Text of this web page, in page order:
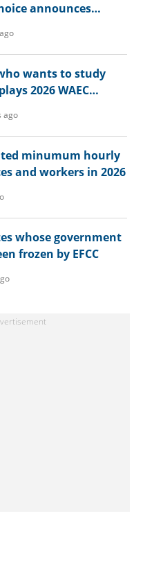
announces
wants to study
2026 WAEC
ago
minumum hourly
and workers in 2026
whose government
frozen by EFCC